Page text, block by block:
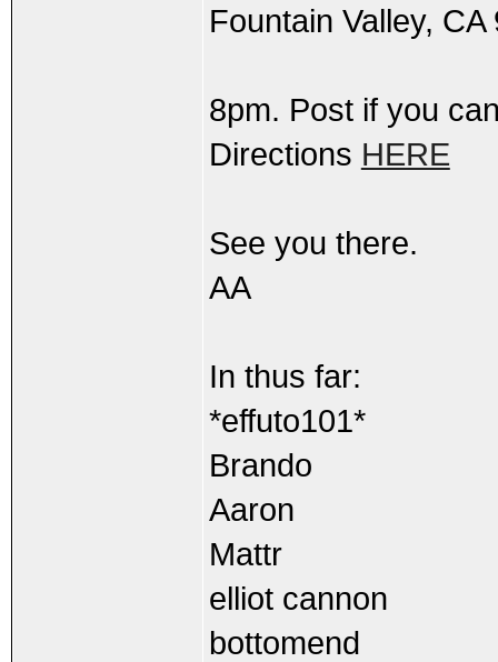
Fountain Valley, CA
8pm. Post if you
Directions HERE
See you there.
AA
In thus far:
*effuto101*
Brando
Aaron
Mattr
elliot cannon
bottomend